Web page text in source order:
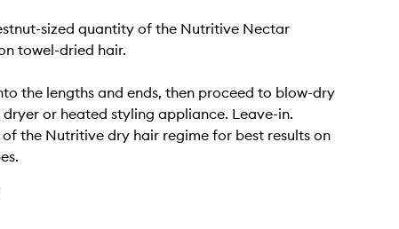
sized quantity of the Nutritive Nectar
towel-dried hair.
the lengths and ends, then proceed to blow-dry
dryer or heated styling appliance. Leave-in.
of the Nutritive dry hair regime for best results on